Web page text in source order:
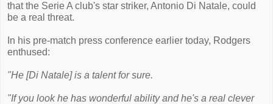
that the Serie A club's star striker, Antonio Di Natale, could
be a real threat.
In his pre-match press conference earlier today, Rodgers
enthused:
"He [Di Natale] is a talent for sure.
"If you look he has wonderful ability and he's a real clever